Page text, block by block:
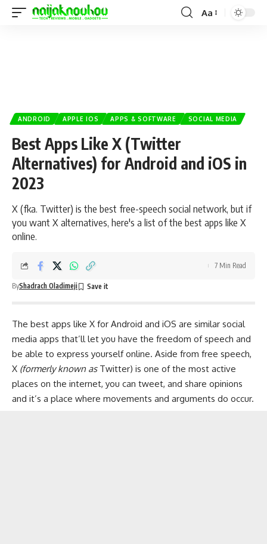
Aa
ANDROID APPLE IOS APPS & SOFTWARE SOCIAL MEDIA
Best Apps Like X (Twitter
Alternatives) for Android and iOS in
2023
X (fka. Twitter) is the best free-speech social network, but if
you want X alternatives, here's a list of the best apps like X
online.
ByShadrach Oladimeji
7 Min Read
The best apps like X for Android and iOS are similar social
media apps that’ll let you have the freedom of speech and
be able to express yourself online. Aside from free speech,
X (formerly known as Twitter) is one of the most active
places on the internet, you can tweet, and share opinions
and it’s a place where movements and arguments do occur.